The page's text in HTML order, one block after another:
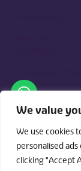
We value
We use cookies
personalised
clicking "Accept
around what you
and region, and
vendors.